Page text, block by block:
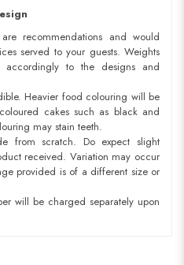
recommendations and would
served to your guests. Weights
accordingly to the designs and
Heavier food colouring will be
cakes such as black and
may stain teeth.
from scratch. Do expect slight
received. Variation may occur
provided is of a different size or
will be charged separately upon